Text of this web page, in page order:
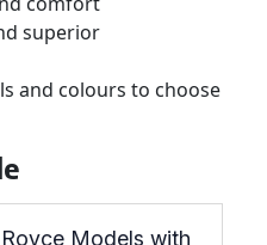
superior
and colours to choose
Models with